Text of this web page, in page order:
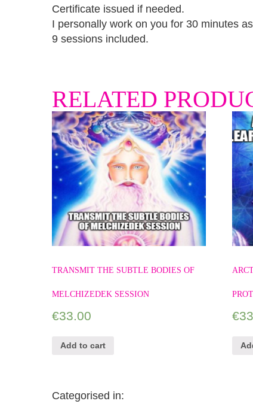
Certificate issued if needed.
I personally work on you for 30 minutes
9 sessions included.
RELATED
TRANSMIT THE SUBTLE BODIES OF
MELCHIZEDEK SESSION
€33.00
Add to cart
€
Categorised in: